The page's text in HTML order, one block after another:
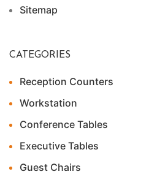
Sitemap
CATEGORIES
Reception Counters
Workstation
Conference Tables
Executive Tables
Guest Chairs